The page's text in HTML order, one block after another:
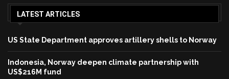
LATEST ARTICLES
US State Department approves artillery shells to Norway
Indonesia, Norway deepen climate partnership with
US$216M fund